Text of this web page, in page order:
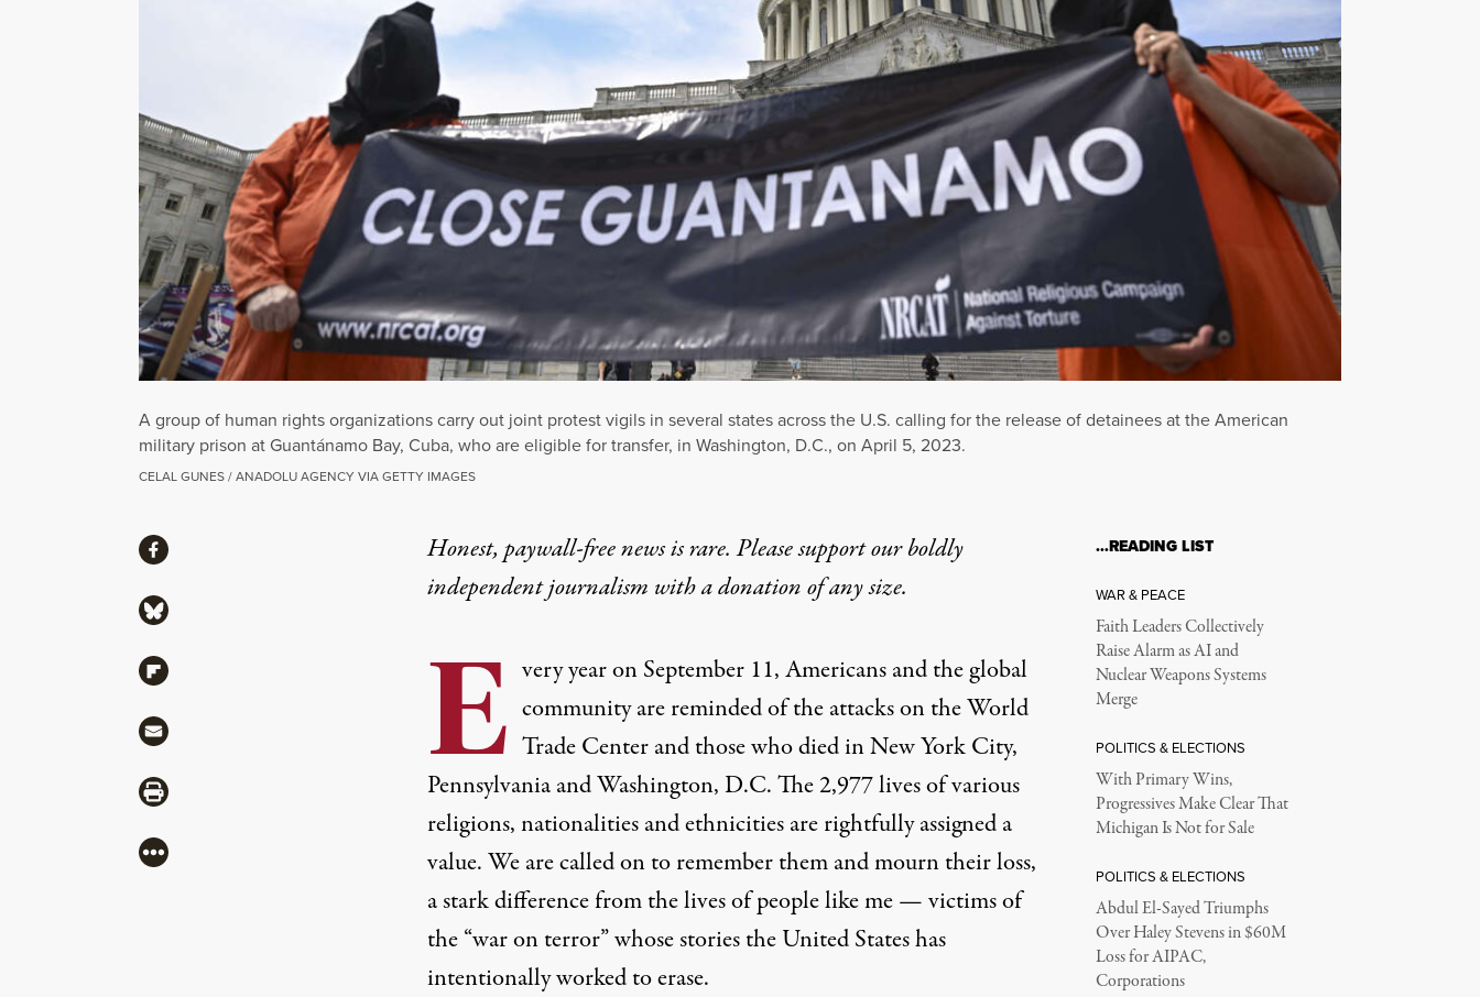
A group of human rights organizations carry out joint protest vigils in several states across the U.S. calling for the release of detainees at the American
military prison at Guantánamo Bay, Cuba, who are eligible for transfer, in Washington, D.C., on April 5, 2023.
CELAL GUNES / ANADOLU AGENCY VIA GETTY IMAGES
Honest, paywall-free news is rare. Please support our boldly
independent journalism witha donationof any size.
E very year on September 11, Americans and the global
community are reminded of the attacks on the World
Trade Center and those who died in New York City,
Pennsylvania and Washington, D.C. The 2,977 lives of various
religions, nationalities and ethnicities are rightfully assigned a
value. We are called on to remember them and mourn their loss,
a stark difference from the lives of people like me — victims of
the “war on terror” whose stories the United States has
intentionally worked to erase.
ShareShare via Facebook
Share via Bluesky
Share via Flipboard
Share via Mail
Share via Print
More
…READING LIST
WAR & PEACE
Faith Leaders Collectively
Raise Alarm as AI and
Nuclear Weapons Systems
Merge
POLITICS & ELECTIONS
With Primary Wins,
Progressives Make Clear That
Michigan Is Not for Sale
POLITICS & ELECTIONS
Abdul El-Sayed Triumphs
Over Haley Stevens in $60M
Loss for AIPAC,
Corporations